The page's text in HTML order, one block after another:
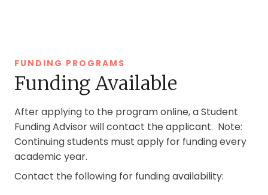
FUNDING PROGRAMS
Funding Available
After applying to the program online, a Student
Funding Advisor will contact the applicant. Note:
Continuing students must apply for funding every
academic year.
Contact the following for funding availability: